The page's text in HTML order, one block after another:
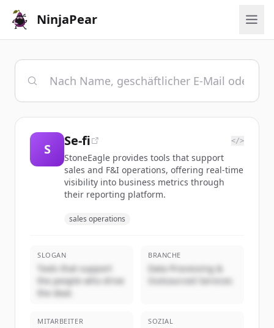
NinjaPear
S
Se-fi </>
StoneEagle provides tools that support
sales and F&I operations, offering real-time
visibility into business metrics through
their reporting platform.
sales operations
SLOGAN
Tools that support
the people who drive
the deal.
BRANCHE
Data Processing &
Outsourced Services
MITARBEITER SOZIAL